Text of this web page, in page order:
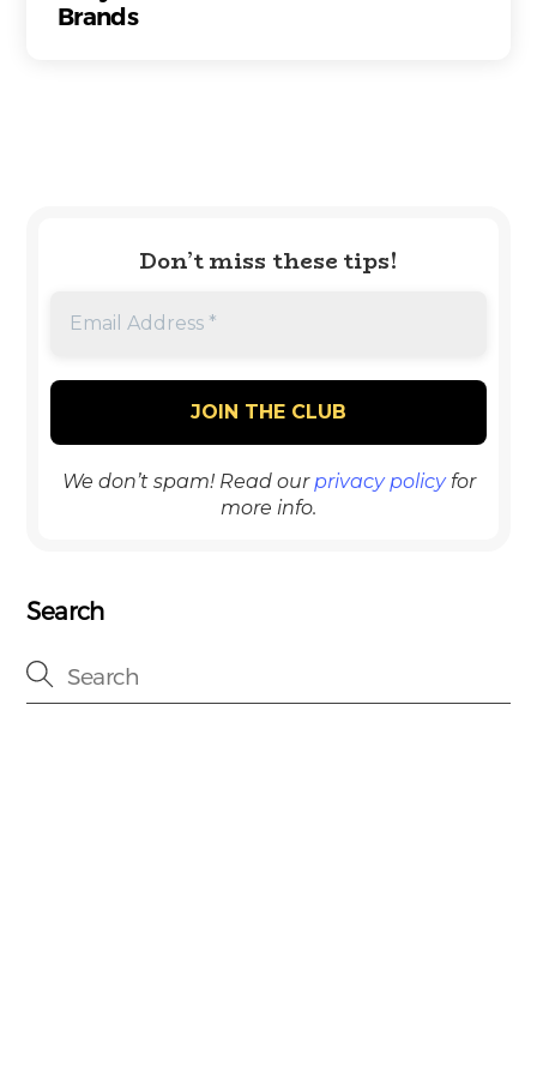
Brands
Don’t miss these tips!
We don’t spam! Read ourprivacy policyfor
more info.
Search